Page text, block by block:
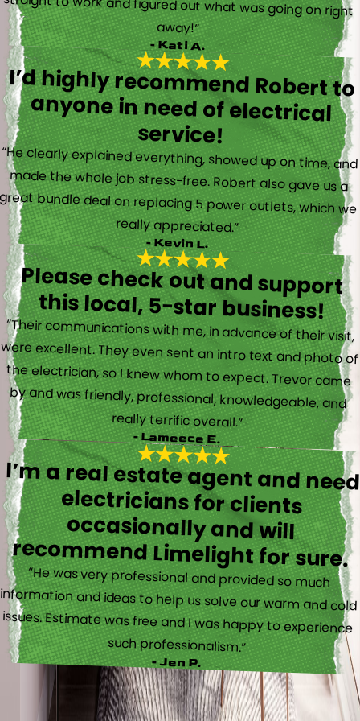
away!”
- Kati A.
I’d highly recommend Robert to
anyone in need of electrical
service!
“He clearly explained everything, showed up on time, and
made the whole job stress-free. Robert also gave us a
great bundle deal on replacing 5 power outlets, which we
really appreciated.”
- Kevin L.
Please check out and support
this local, 5-star business!
“Their communications with me, in advance of their visit,
were excellent. They even sent an intro text and photo of
the electrician, so I knew whom to expect. Trevor came
by and was friendly, professional, knowledgeable, and
really terrific overall.”
- Lameece E.
I’m a real estate agent and need
electricians for clients
occasionally and will
recommend Limelight for sure.
“He was very professional and provided so much
information and ideas to help us solve our warm and cold
issues. Estimate was free and I was happy to experience
such professionalism.”
- Jen P.